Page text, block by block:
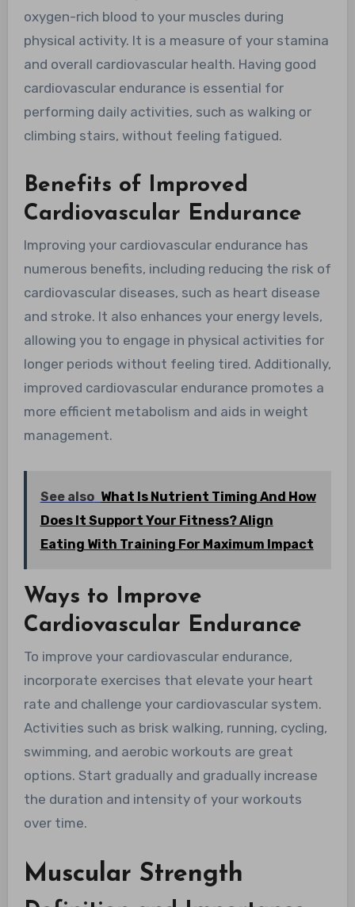
oxygen-rich blood to your muscles during
physical activity. It is a measure of your stamina
and overall cardiovascular health. Having good
cardiovascular endurance is essential for
performing daily activities, such as walking or
climbing stairs, without feeling fatigued.
Benefits of Improved
Cardiovascular Endurance
Improving your cardiovascular endurance has
numerous benefits, including reducing the risk of
cardiovascular diseases, such as heart disease
and stroke. It also enhances your energy levels,
allowing you to engage in physical activities for
longer periods without feeling tired. Additionally,
improved cardiovascular endurance promotes a
more efficient metabolism and aids in weight
management.
See also What Is Nutrient Timing And How
Does It Support Your Fitness? Align
Eating With Training For Maximum Impact
Ways to Improve
Cardiovascular Endurance
To improve your cardiovascular endurance,
incorporate exercises that elevate your heart
rate and challenge your cardiovascular system.
Activities such as brisk walking, running, cycling,
swimming, and aerobic workouts are great
options. Start gradually and gradually increase
the duration and intensity of your workouts
over time.
Muscular Strength